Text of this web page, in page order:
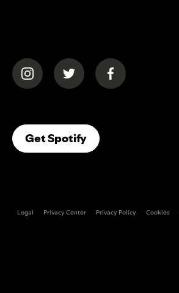
(opens in a new tab)(opens in a new tab)
(opens in a
Get Spotify(opens In A New
Legal Privacy Center Privacy Policy Cookies